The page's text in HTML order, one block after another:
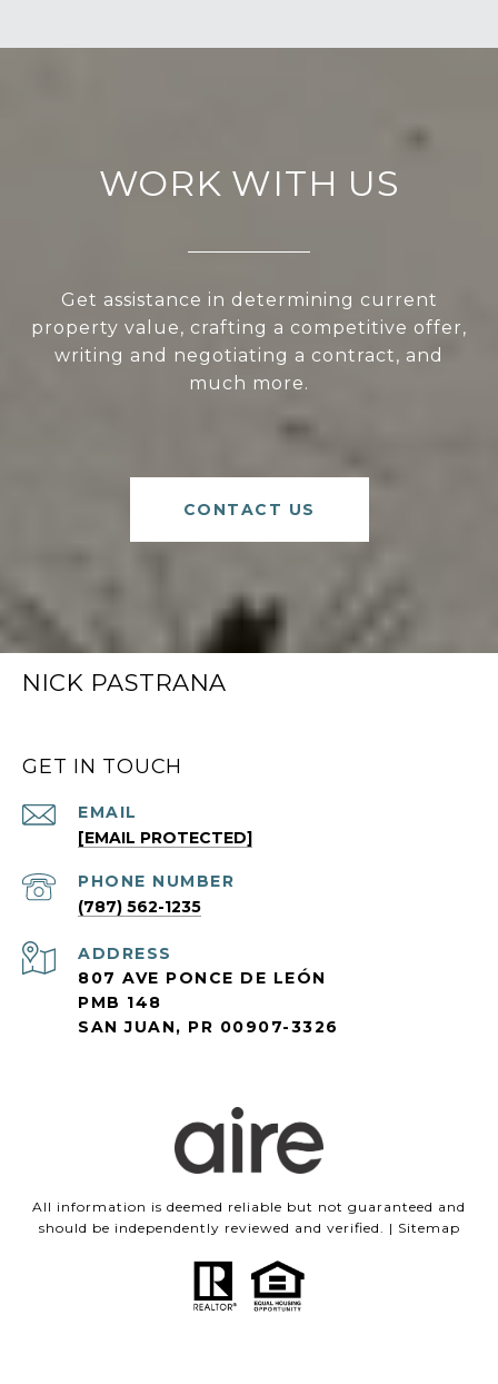
WORK WITH US
Get assistance in determining current
property value, crafting a competitive offer,
writing and negotiating a contract, and
much more.
CONTACT US
NICK PASTRANA
GET IN TOUCH
EMAIL
[EMAIL PROTECTED]
PHONE NUMBER
(787) 562-1235
ADDRESS
807 AVE PONCE DE LEÓN
PMB 148
SAN JUAN, PR 00907-3326
All information is deemed reliable but not guaranteed and
should be independently reviewed and verified. | Sitemap